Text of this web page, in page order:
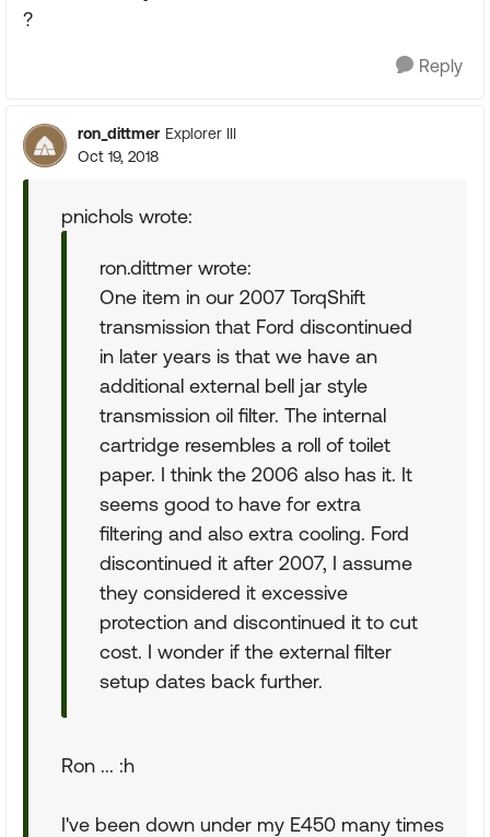
?
Reply
ron_dittmer Explorer III
Oct 19, 2018
pnichols wrote:
ron.dittmer wrote:
One item in our 2007 TorqShift
transmission that Ford discontinued
in later years is that we have an
additional external bell jar style
transmission oil filter. The internal
cartridge resembles a roll of toilet
paper. I think the 2006 also has it. It
seems good to have for extra
filtering and also extra cooling. Ford
discontinued it after 2007, I assume
they considered it excessive
protection and discontinued it to cut
cost. I wonder if the external filter
setup dates back further.
Ron ... :h
I've been down under my E450 many times